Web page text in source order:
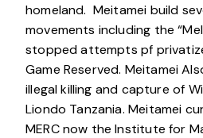
homeland. Meitamei build
movements including the
stopped attempts pf
Game Reserved. Meitamei
illegal killing and capture of
Liondo Tanzania. Meitamei
MERC now the Institute for